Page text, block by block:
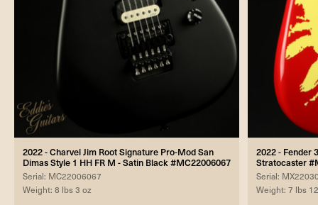
2022 - Charvel Jim Root Signature Pro-Mod San
Dimas Style 1 HH FR M - Satin Black #MC22006067
Serial: MC22006067
Weight: 8 lbs 3 oz
2022 - Fender
Stratocaster
Serial:
Weight: 7 lbs